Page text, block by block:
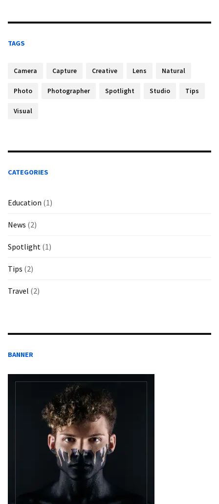
TAGS
Camera Capture Creative Lens Natural
Photo Photographer Spotlight Studio Tips
Visual
CATEGORIES
Education (1)
News (2)
Spotlight (1)
Tips (2)
Travel (2)
BANNER